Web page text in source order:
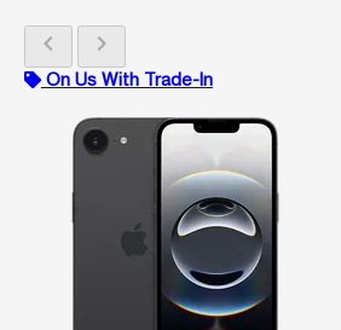
chevron_left chevron_right
On Us With Trade-In